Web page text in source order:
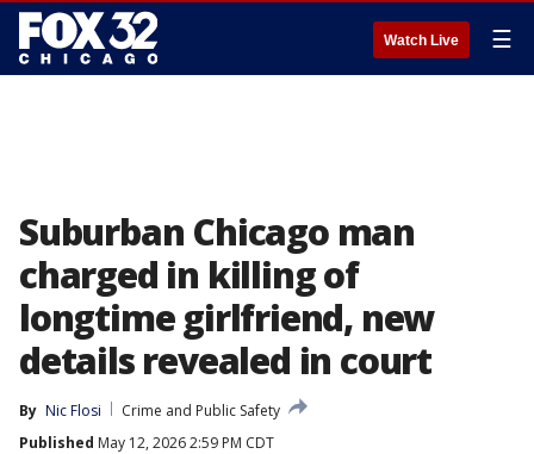
Watch Live ☰
Suburban Chicago man
charged in killing of
longtime girlfriend, new
details revealed in court
By Nic Flosi
Crime and Public Safety
Published May 12, 2026 2:59 PM CDT